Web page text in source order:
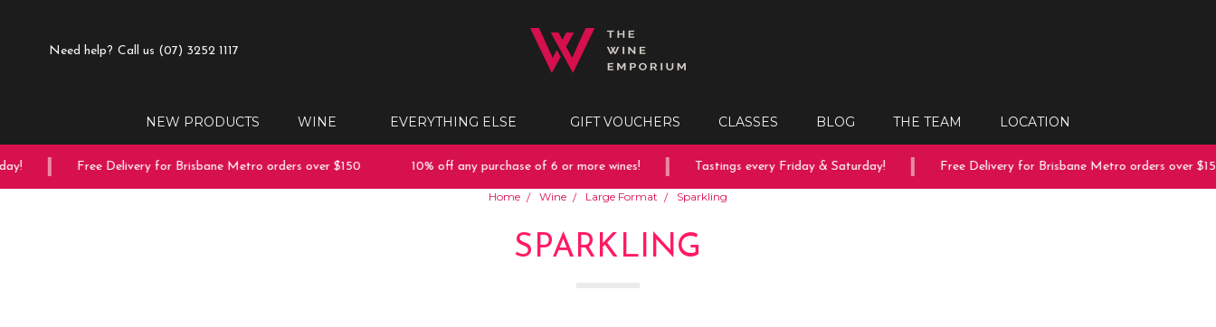
Need help? Call us (07) 3252 1117
NEW PRODUCTS WINE EVERYTHING ELSE GIFT VOUCHERS CLASSES BLOG THE TEAM LOCATION
Free Delivery for Brisbane Metro orders over $150 10% off any purchase of 6 or more wines! Tastings every Friday & Saturday! Free Delivery for Brisbane Metro orders over $150
Home Wine Large Format Sparkling
SPARKLING